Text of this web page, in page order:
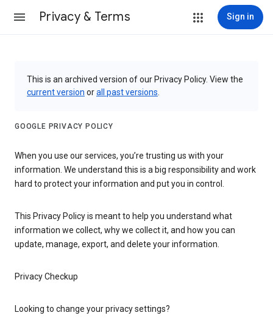
Privacy & Terms Sign in
This is an archived version of our Privacy Policy. View the
current version orall past versions
GOOGLE PRIVACY POLICY
When you use our services, you’re trusting us with your
information. We understand this is a big responsibility and work
hard to protect your information and put you in control.
This Privacy Policy is meant to help you understand what
information we collect, why we collect it, and how you can
update, manage, export, and delete your information.
Privacy Checkup
Looking to change your privacy settings?